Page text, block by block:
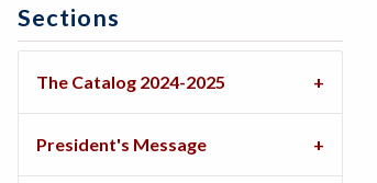
Sections
The Catalog 2024-2025
President's Message